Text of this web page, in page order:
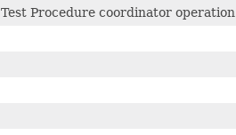
Test Procedure coordinator